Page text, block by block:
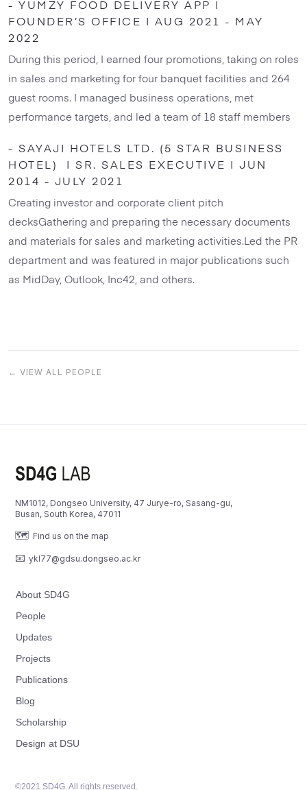
- YUMZY FOOD DELIVERY APP |
FOUNDER’S OFFICE | AUG 2021 - MAY
2022
During this period, I earned four promotions, taking on roles
in sales and marketing for four banquet facilities and 264
guest rooms. I managed business operations, met
performance targets, and led a team of 18 staff members
- SAYAJI HOTELS LTD. (5 STAR BUSINESS
HOTEL) | SR. SALES EXECUTIVE | JUN
2014 - JULY 2021
Creating investor and corporate client pitch
decksGathering and preparing the necessary documents
and materials for sales and marketing activities.Led the PR
department and was featured in major publications such
as MidDay, Outlook, Inc42, and others.
← VIEW ALL PEOPLE
NM1012, Dongseo University, 47 Jurye-ro, Sasang-gu,
Busan, South Korea, 47011
🗺️ Find us on the map
📧 ykl77@gdsu.dongseo.ac.kr
About SD4G
People
Updates
Projects
Publications
Blog
Scholarship
Design at DSU
©2021 SD4G. All rights reserved.